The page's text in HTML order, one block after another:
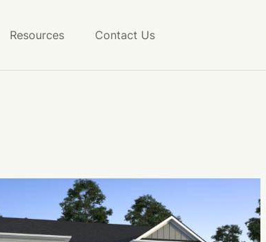
Resources Contact Us